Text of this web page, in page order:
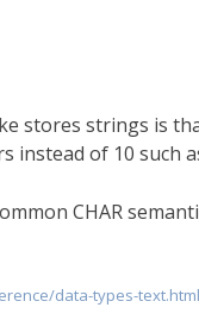
stores strings is
instead of 10 such
CHAR
data-types-